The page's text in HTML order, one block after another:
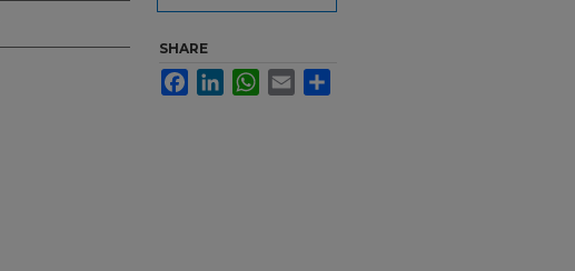
SHARE
FacebookLinkedInWhatsApp
Email